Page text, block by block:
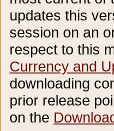
updates this
session on an
respect to this
Currency and
downloading
prior release
on the